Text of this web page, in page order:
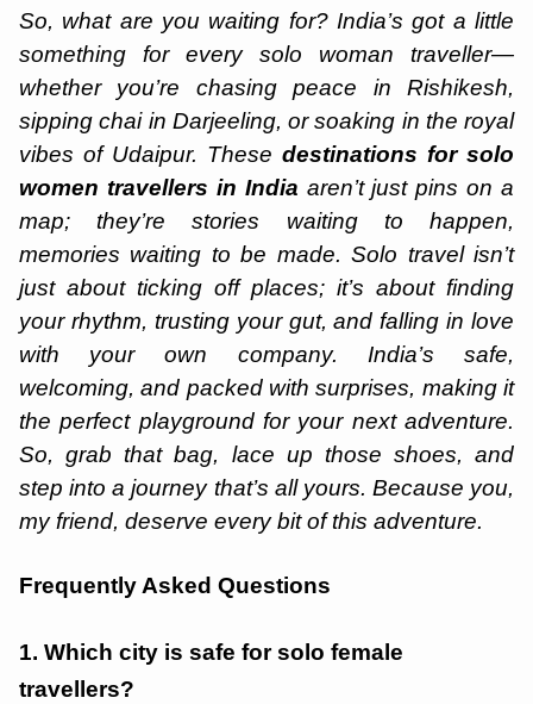
So, what are you waiting for? India’s got a little
something for every solo woman traveller—
whether you’re chasing peace in Rishikesh,
sipping chai in Darjeeling, or soaking in the royal
vibes of Udaipur. These destinations for solo
women travellers in India aren’t just pins on a
map; they’re stories waiting to happen,
memories waiting to be made. Solo travel isn’t
just about ticking off places; it’s about finding
your rhythm, trusting your gut, and falling in love
with your own company. India’s safe,
welcoming, and packed with surprises, making it
the perfect playground for your next adventure.
So, grab that bag, lace up those shoes, and
step into a journey that’s all yours. Because you,
my friend, deserve every bit of this adventure.
Frequently Asked Questions
1. Which city is safe for solo female
travellers?